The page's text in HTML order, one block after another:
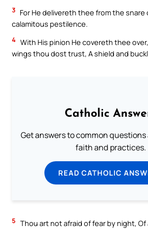
3 For He delivereth thee from the snare
calamitous pestilence.
4 With His pinion He covereth thee
wings thou dost trust, A shield and
Catholic
Get answers to common
faith and practices.
READ CATHOLIC
5 Thou art not afraid of fear by night,